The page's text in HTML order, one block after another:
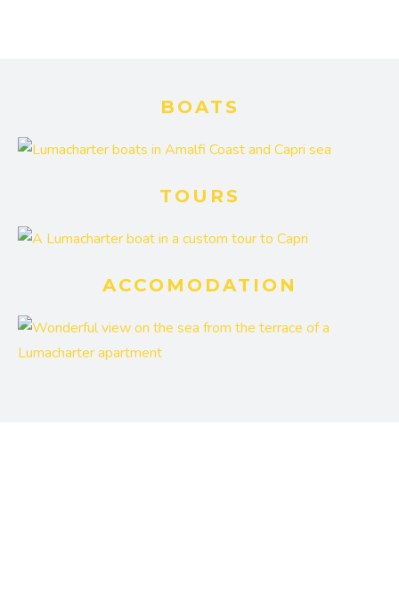
BOATS
TOURS
ACCOMODATION